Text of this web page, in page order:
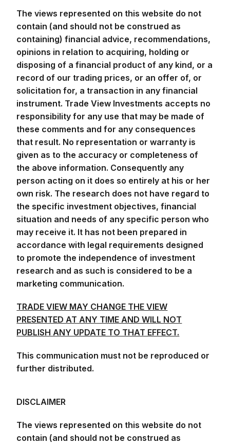
The views represented on this website do not
contain (and should not be construed as
containing) financial advice, recommendations,
opinions in relation to acquiring, holding or
disposing of a financial product of any kind, or a
record of our trading prices, or an offer of, or
solicitation for, a transaction in any financial
instrument. Trade View Investments accepts no
responsibility for any use that may be made of
these comments and for any consequences
that result. No representation or warranty is
given as to the accuracy or completeness of
the above information. Consequently any
person acting on it does so entirely at his or her
own risk. The research does not have regard to
the specific investment objectives, financial
situation and needs of any specific person who
may receive it. It has not been prepared in
accordance with legal requirements designed
to promote the independence of investment
research and as such is considered to be a
marketing communication.
TRADE VIEW MAY CHANGE THE VIEW
PRESENTED AT ANY TIME AND WILL NOT
PUBLISH ANY UPDATE TO THAT EFFECT.
This communication must not be reproduced or
further distributed.
DISCLAIMER
The views represented on this website do not
contain (and should not be construed as